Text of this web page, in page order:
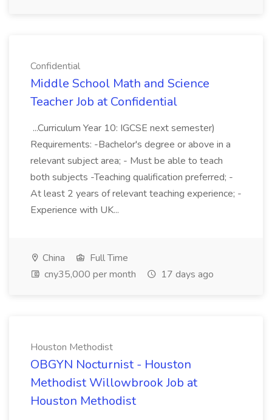
Confidential
Middle School Math and Science
Teacher Job at Confidential
...Curriculum Year 10: IGCSE next semester)
Requirements: -Bachelor's degree or above in a
relevant subject area; - Must be able to teach
both subjects -Teaching qualification preferred; -
At least 2 years of relevant teaching experience; -
Experience with UK...
China
Full Time
cny35,000 per month
17 days ago
Houston Methodist
OBGYN Nocturnist - Houston
Methodist Willowbrook Job at
Houston Methodist